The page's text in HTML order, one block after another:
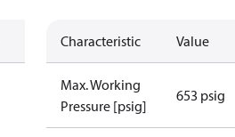
Characteristic Value
Max. Working
Pressure [psig]
653 psig